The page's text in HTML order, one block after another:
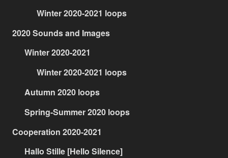
Winter 2020-2021 loops
2020 Sounds and Images
Winter 2020-2021
Winter 2020-2021 loops
Autumn 2020 loops
Spring-Summer 2020 loops
Cooperation 2020-2021
Hallo Stille [Hello Silence]